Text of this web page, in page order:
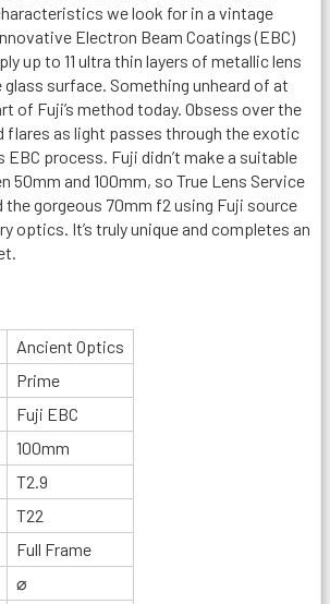
we look for in a vintage
Electron Beam Coatings (EBC)
up to 11 ultra thin layers of metallic lens
surface. Something unheard of at
of Fuji’s method today. Obsess over the
flares as light passes through the exotic
EBC process. Fuji didn’t make a suitable
50mm and 100mm, so True Lens Service
the gorgeous 70mm f2 using Fuji source
optics. It’s truly unique and completes an
Ancient Optics
Prime
Fuji EBC
100mm
T2.9
T22
Full Frame
⌀